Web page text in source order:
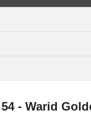
- Warid